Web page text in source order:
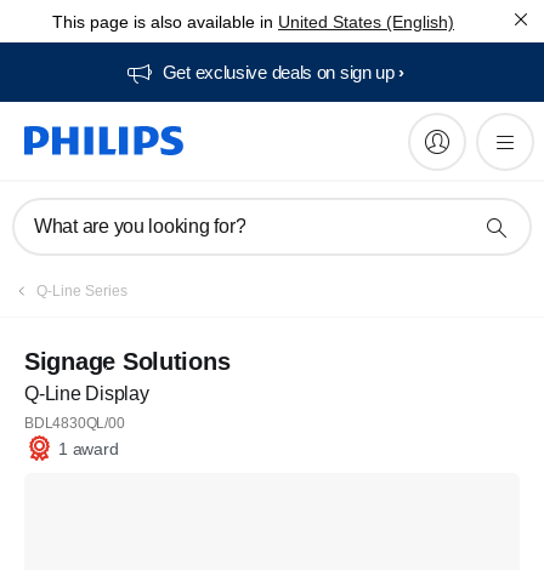
This page is also available in United States (English)
Get exclusive deals on sign up​
What are you looking for?
Q-Line Series
Signage Solutions
Q-Line Display
BDL4830QL/00
1 award